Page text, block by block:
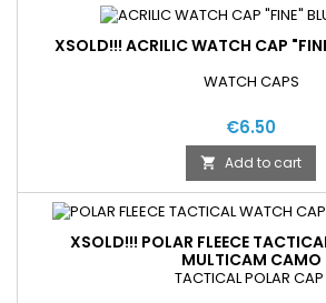
XSOLD!!! ACRILIC WATCH CAP
WATCH CAPS
€6.50
 Add to cart
XSOLD!!! POLAR FLEECE
MULTICAM CAMO
TACTICAL POLAR CAP